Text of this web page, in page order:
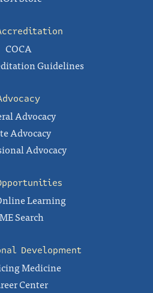
COCA
Guidelines
Advocacy
Advocacy
Advocacy
Learning
Search
Development
Medicine
Center